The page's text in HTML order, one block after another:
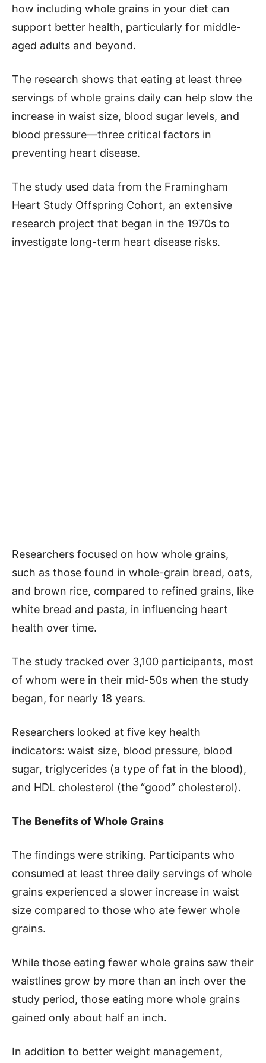
how including whole grains in your diet can
support better health, particularly for middle-
aged adults and beyond.
The research shows that eating at least three
servings of whole grains daily can help slow the
increase in waist size, blood sugar levels, and
blood pressure—three critical factors in
preventing heart disease.
The study used data from the Framingham
Heart Study Offspring Cohort, an extensive
research project that began in the 1970s to
investigate long-term heart disease risks.
Researchers focused on how whole grains,
such as those found in whole-grain bread, oats,
and brown rice, compared to refined grains, like
white bread and pasta, in influencing heart
health over time.
The study tracked over 3,100 participants, most
of whom were in their mid-50s when the study
began, for nearly 18 years.
Researchers looked at five key health
indicators: waist size, blood pressure, blood
sugar, triglycerides (a type of fat in the blood),
and HDL cholesterol (the “good” cholesterol).
The Benefits of Whole Grains
The findings were striking. Participants who
consumed at least three daily servings of whole
grains experienced a slower increase in waist
size compared to those who ate fewer whole
grains.
While those eating fewer whole grains saw their
waistlines grow by more than an inch over the
study period, those eating more whole grains
gained only about half an inch.
In addition to better weight management,